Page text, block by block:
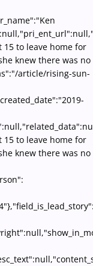
15 to leave home for
knew there was no
article/rising-sun-
15 to leave home for
knew there was no